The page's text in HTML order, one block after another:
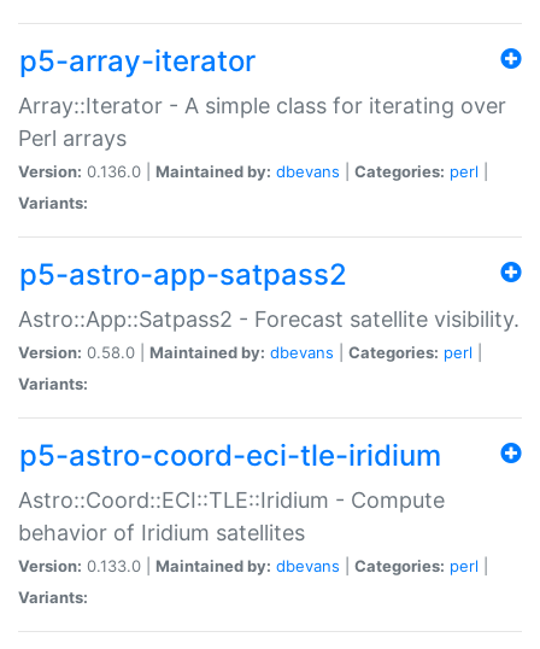
p5-array-iterator
Array::Iterator - A simple class for iterating over
Perl arrays
Version: 0.136.0 | Maintained by: dbevans Categories: perl
Variants:
p5-astro-app-satpass2
Astro::App::Satpass2 - Forecast satellite visibility.
Version: 0.58.0 | Maintained by: dbevans Categories: perl
Variants:
p5-astro-coord-eci-tle-iridium
Astro::Coord::ECI::TLE::Iridium - Compute
behavior of Iridium satellites
Version: 0.133.0 | Maintained by: dbevans Categories: perl
Variants: